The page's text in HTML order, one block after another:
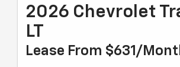
2026 Chevrolet
LT
Lease From $631/